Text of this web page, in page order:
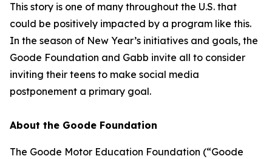
This story is one of many throughout the U.S. that
could be positively impacted by a program like this.
In the season of New Year’s initiatives and goals, the
Goode Foundation and Gabb invite all to consider
inviting their teens to make social media
postponement a primary goal.
About the Goode Foundation
The Goode Motor Education Foundation (“Goode